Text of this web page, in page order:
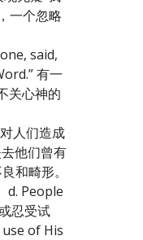
一个忽略
said,
有一
关心神的
人们造成
他们曾有
和畸形。
d. People
忍受试
of His